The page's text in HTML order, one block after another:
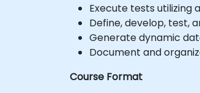
Execute tests utilizing
Define, develop, test,
Generate dynamic
Document and
Course Format